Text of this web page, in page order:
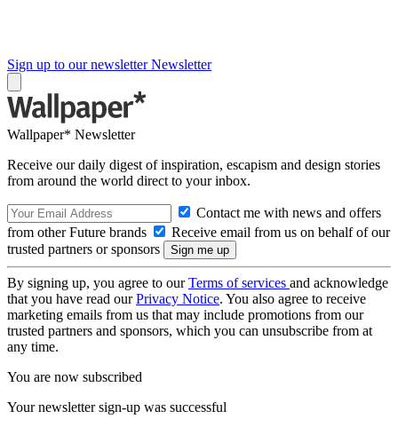
Sign up to our newsletter Newsletter
Wallpaper* Newsletter
Receive our daily digest of inspiration, escapism and design stories
from around the world direct to your inbox.
Contact me with news and offers
from other Future brands
Receive email from us on behalf of our
trusted partners or sponsors
By signing up, you agree to ourTerms of services and acknowledge
that you have read ourPrivacy Notice. You also agree to receive
marketing emails from us that may include promotions from our
trusted partners and sponsors, which you can unsubscribe from at
any time.
You are now subscribed
Your newsletter sign-up was successful